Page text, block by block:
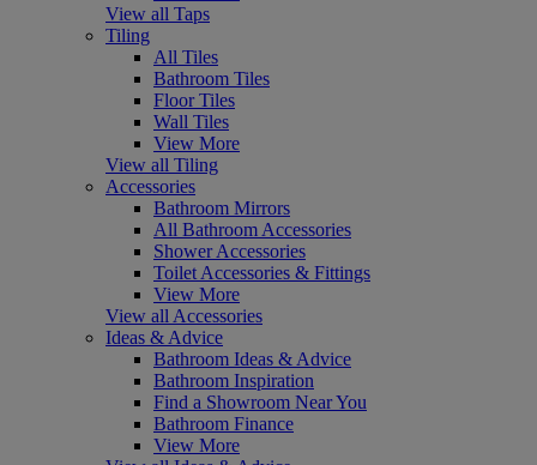
View all Taps
Tiling
All Tiles
Bathroom Tiles
Floor Tiles
Wall Tiles
View More
View all Tiling
Accessories
Bathroom Mirrors
All Bathroom Accessories
Shower Accessories
Toilet Accessories & Fittings
View More
View all Accessories
Ideas & Advice
Bathroom Ideas & Advice
Bathroom Inspiration
Find a Showroom Near You
Bathroom Finance
View More